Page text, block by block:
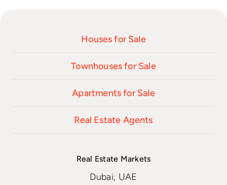
Houses for Sale
Townhouses for Sale
Apartments for Sale
Real Estate Agents
Real Estate Markets
Dubai, UAE